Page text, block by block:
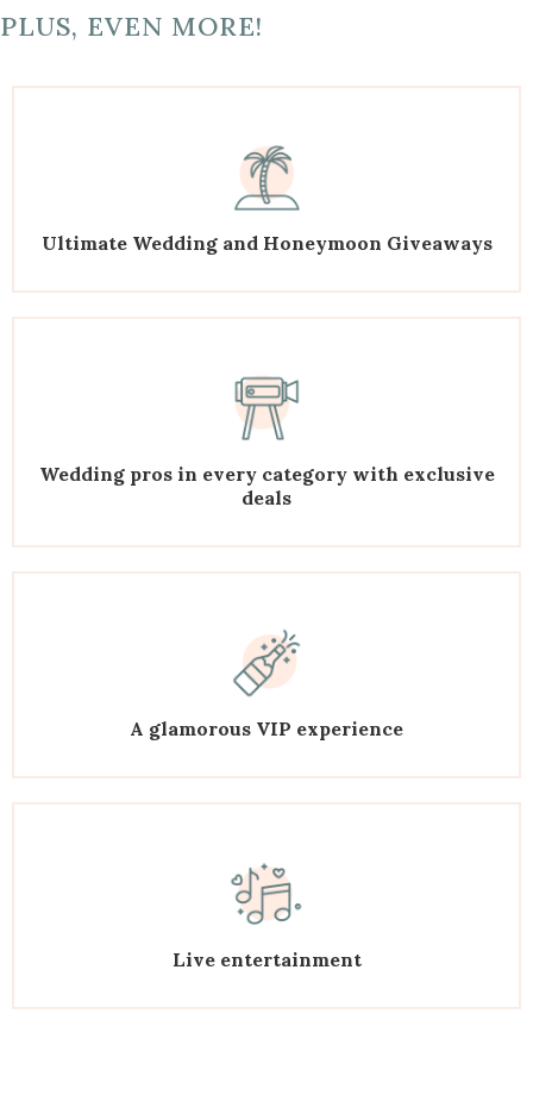
PLUS, EVEN MORE!
Ultimate Wedding and Honeymoon Giveaways
Wedding pros in every category with exclusive
deals
A glamorous VIP experience
Live entertainment